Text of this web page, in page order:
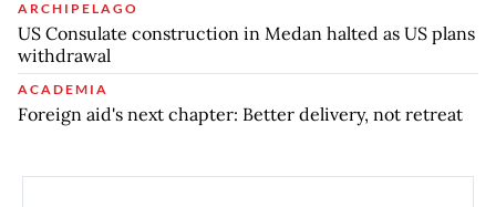
ARCHIPELAGO
US Consulate construction in Medan halted as US plans
withdrawal
ACADEMIA
Foreign aid's next chapter: Better delivery, not retreat